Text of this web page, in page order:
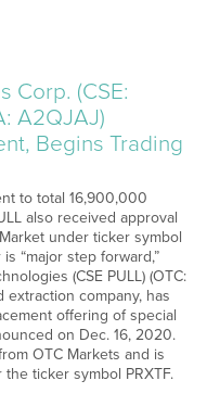
Corp. (CSE:
A2QJAJ)
Begins Trading
to total 16,900,000
also received approval
under ticker symbol
“major step forward,”
(CSE PULL) (OTC:
extraction company, has
offering of special
on Dec. 16, 2020.
OTC Markets and is
ticker symbol PRXTF.